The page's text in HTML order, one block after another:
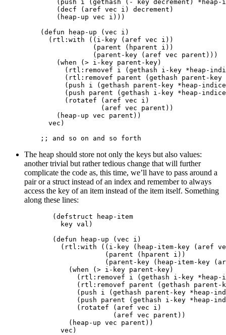
( push i ( gethash ( - key decrement )
*heap-
( decf ( aref vec i ) decrement )
( heap-up vec i )))
( defun heap-up ( vec i )
( rtl:with (( i-key ( aref vec i ))
( parent ( hparent i ))
( parent-key ( aref vec parent )))
( when ( > i-key parent-key)
( rtl:removef i ( gethash i-key *heap-
( rtl:removef parent ( gethash
parent-key
( push i ( gethash parent-key *heap-
( push parent ( gethash i-key *heap-
( rotatef ( aref vec i )
( aref vec parent ))
( heap-up vec parent ))
vec )
;; and so on and so forth
The heap should store not only the keys but also values:
another trivial but rather tedious change that will further
complicate the code as, this time, we’ll have to pass around a
pair or a struct instead of an index and remember to always
access the key of an item instead of the item itself. Something
along these lines:
( defstruct
heap-item
key val )
( defun heap-up ( vec i )
( rtl:with (( i-key ( heap-item-key ( aref
( parent ( hparent i ))
( parent-key ( heap-item-key (
( when ( > i-key parent-key)
( rtl:removef i ( gethash i-key *heap-
( rtl:removef parent ( gethash
parent-
( push i ( gethash parent-key *heap-
( push parent ( gethash i-key *heap-
( rotatef ( aref vec i )
( aref vec parent ))
( heap-up vec parent ))
vec )